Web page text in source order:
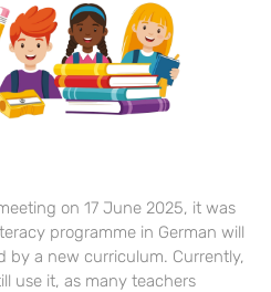
on 17 June 2025, it was
programme in German will
by a new curriculum. Currently,
use it, as many teachers